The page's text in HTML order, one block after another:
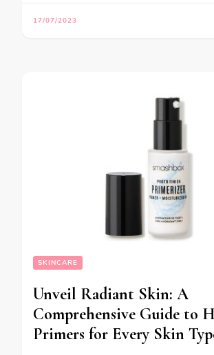
17/07/2023
SKINCARE
Unveil Radiant Skin: A
Comprehensive Guide to
Primers for Every Skin